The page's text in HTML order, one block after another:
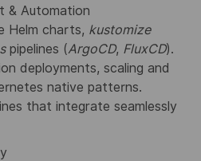
& Automation
Helm charts, kustomize
pipelines (ArgoCD, FluxCD).
deployments, scaling and
native patterns.
that integrate seamlessly